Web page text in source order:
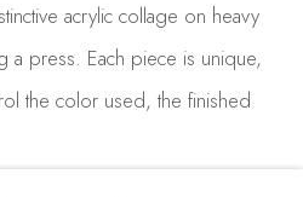
acrylic collage on heavy
a press. Each piece is unique,
the color used, the finished